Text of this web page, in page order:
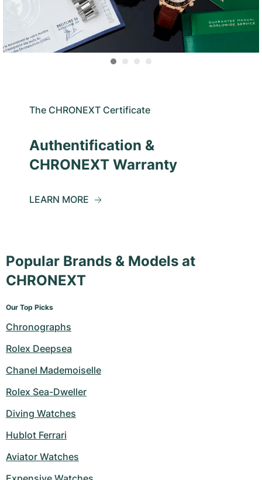
The CHRONEXT Certificate
Authentification &
CHRONEXT Warranty
LEARN MORE
Popular Brands & Models at
CHRONEXT
Our Top Picks
Chronographs
Rolex Deepsea
Chanel Mademoiselle
Rolex Sea-Dweller
Diving Watches
Hublot Ferrari
Aviator Watches